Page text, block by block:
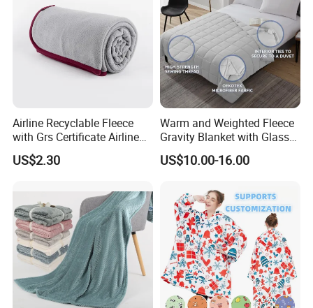
Airline Recyclable Fleece
with Grs Certificate Airline
Blanket
US$2.30
Warm and Weighted Fleece
Gravity Blanket with Glass
Beads Polyester/Cotton
Fabric Gravio Crystal
US$10.00-16.00